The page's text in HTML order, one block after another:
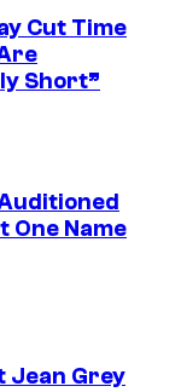
Cut Time
Short”
One Name
Jean Grey